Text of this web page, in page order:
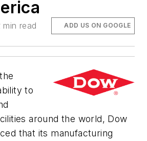
min read ADD US ON GOOGLE
to
around the world, Dow
that its manufacturing